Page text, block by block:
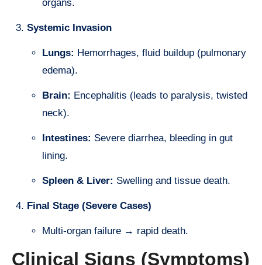
organs.
Systemic Invasion
Lungs: Hemorrhages, fluid buildup (pulmonary
edema).
Brain: Encephalitis (leads to paralysis, twisted
neck).
Intestines: Severe diarrhea, bleeding in gut
lining.
Spleen & Liver: Swelling and tissue death.
Final Stage (Severe Cases)
Multi-organ failure → rapid death.
Clinical Signs (Symptoms)